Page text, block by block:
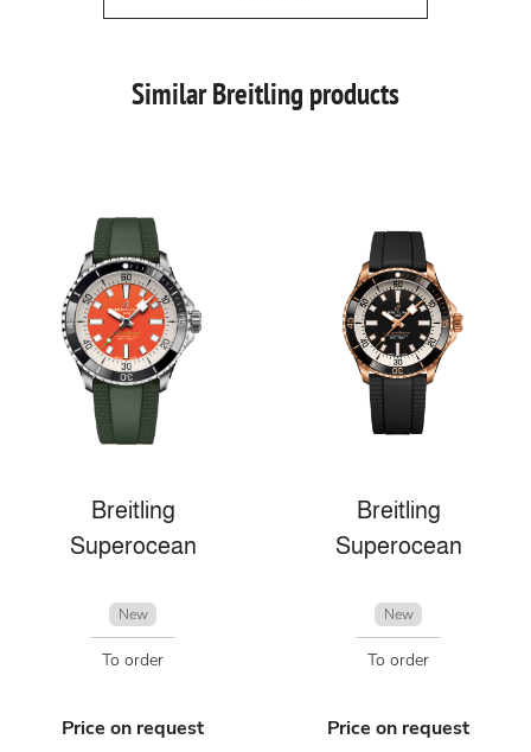
Similar Breitling products
Breitling
Superocean
New
To order
Price on request
Breitling
Superocean
New
To order
Price on request